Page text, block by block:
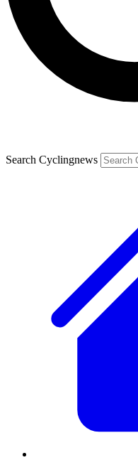
Search Cyclingnews